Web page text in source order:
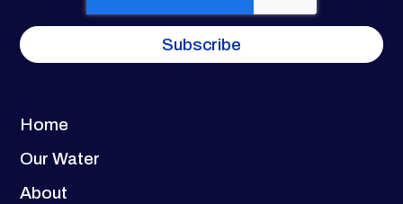
Home
Our Water
About